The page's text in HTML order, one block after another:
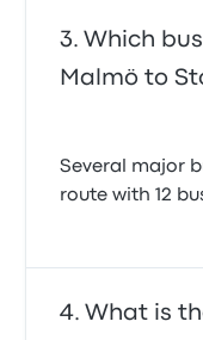
Which
Malmö to
Several major
route with 12
What is